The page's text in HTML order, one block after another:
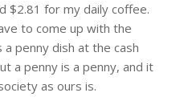
$2.81 for my daily coffee.
to come up with the
penny dish at the cash
a penny is a penny, and it
as ours is.